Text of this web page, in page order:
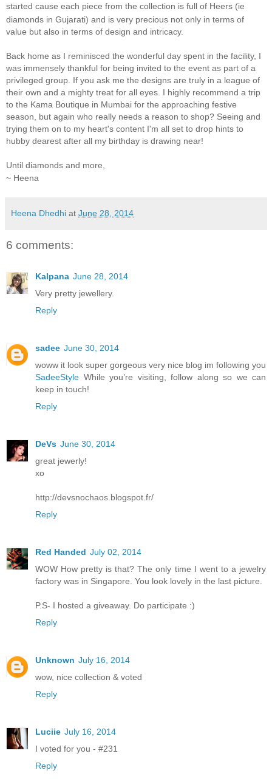
started cause each piece from the collection is full of Heers (ie
diamonds in Gujarati) and is very precious not only in terms of
value but also in terms of design and intricacy.
Back home as I reminisced the wonderful day spent in the facility, I
was immensely thankful for being invited to the event as part of a
privileged group. If you ask me the designs are truly in a league of
their own and a mighty treat for all eyes. I highly recommend a trip
to the Kama Boutique in Mumbai for the approaching festive
season, but again who really needs a reason to shop? Seeing and
trying them on to my heart's content I'm all set to drop hints to
hubby dearest after all my birthday is drawing near!
Until diamonds and more,
~ Heena
Heena Dhedhi at June 28, 2014
6 comments:
Kalpana June 28, 2014
Very pretty jewellery.
Reply
sadee June 30, 2014
woww it look super gorgeous very nice blog im following you
SadeeStyle While you’re visiting, follow along so we can
keep in touch!
Reply
DeVs June 30, 2014
great jewerly!
xo
http://devsnochaos.blogspot.fr/
Reply
Red Handed July 02, 2014
WOW How pretty is that? The only time I went to a jewelry
factory was in Singapore. You look lovely in the last picture.
P.S- I hosted a giveaway. Do participate :)
Reply
Unknown July 16, 2014
wow, nice collection & voted
Reply
Luciie July 16, 2014
I voted for you - #231
Reply